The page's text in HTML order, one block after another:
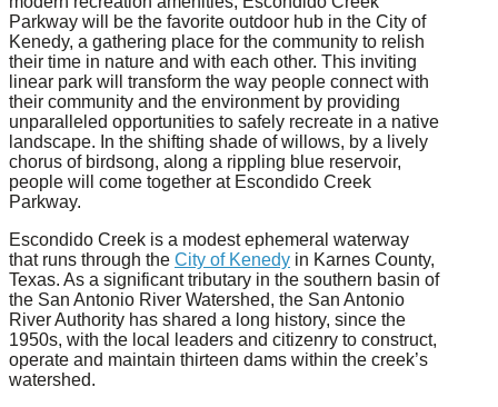
Parkway will be the favorite outdoor hub in the City of
Kenedy, a gathering place for the community to relish
their time in nature and with each other. This inviting
linear park will transform the way people connect with
their community and the environment by providing
unparalleled opportunities to safely recreate in a native
landscape. In the shifting shade of willows, by a lively
chorus of birdsong, along a rippling blue reservoir,
people will come together at Escondido Creek
Parkway.
Escondido Creek is a modest ephemeral waterway
that runs through the City of Kenedy in Karnes County,
Texas. As a significant tributary in the southern basin of
the San Antonio River Watershed, the San Antonio
River Authority has shared a long history, since the
1950s, with the local leaders and citizenry to construct,
operate and maintain thirteen dams within the creek’s
watershed.